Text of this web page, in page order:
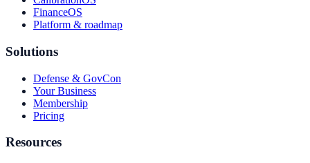
FinanceOS
Platform & roadmap
Solutions
Defense & GovCon
Your Business
Membership
Pricing
Resources